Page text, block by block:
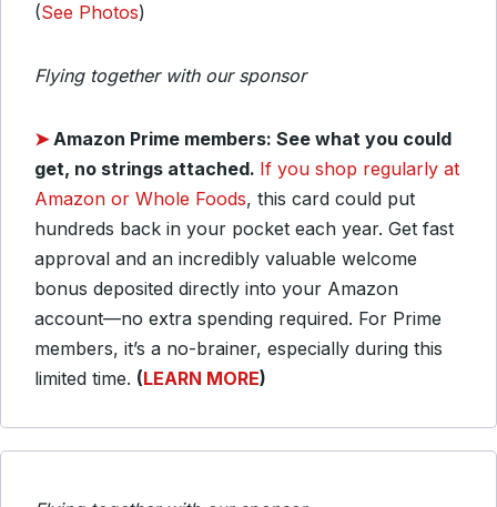
(See Photos)
Flying together with our sponsor
➤ Amazon Prime members: See what you could
get, no strings attached. If you shop regularly at
Amazon or Whole Foods, this card could put
hundreds back in your pocket each year. Get fast
approval and an incredibly valuable welcome
bonus deposited directly into your Amazon
account—no extra spending required. For Prime
members, it’s a no-brainer, especially during this
limited time. (LEARN MORE)